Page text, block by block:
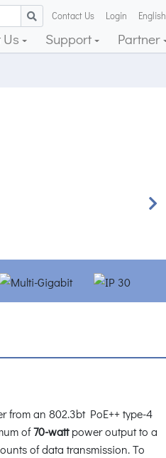
Contact Us Login English
Us Support Partner
Next
from an 802.3bt PoE++ type-4
of70-wattpower output to a
of data transmission. To